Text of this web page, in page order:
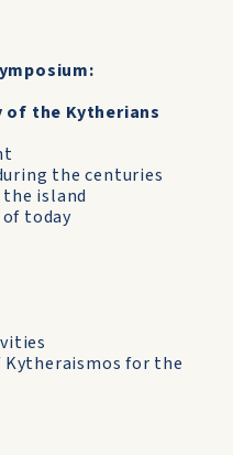
the Kytherians
the centuries
island
today
for the